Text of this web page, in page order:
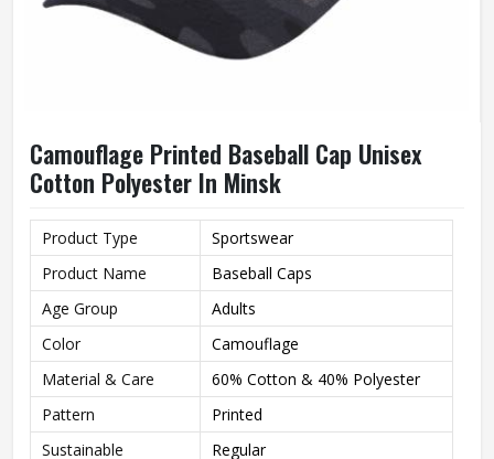
Camouflage Printed Baseball Cap Unisex
Cotton Polyester In Minsk
Product Type
Sportswear
Product Name
Baseball Caps
Age Group
Adults
Color
Camouflage
Material & Care
60% Cotton & 40% Polyester
Pattern
Printed
Sustainable
Regular